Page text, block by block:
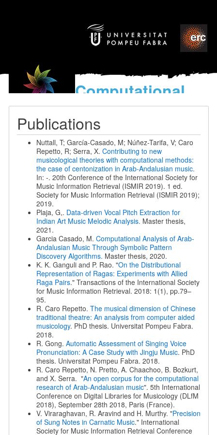
Computational
models
Publications
Nuttall, T; García-Casado, M; Núñez-Tarifa, V; Caro
Repetto, R; Serra, X. Contributing to new
musicological theories with computational methods:
the case of centonization in Arab-Andalusian music.
In: -. 20th Conference of the International Society for
Music Information Retrieval (ISMIR 2019). 1 ed.
Society for Music Information Retrieval (ISMIR 2019);
2019.
Plaja, G,. Data-driven Vocal Pitch Extraction for
Indian Art Music Melodic Analysis. Master thesis,
2021.
Garcia Casado, M. Computational Analysis of Arab-
Andalusian Music Through Symbolic Pattern
Discovery Algorithms. Master thesis, 2020.
K. K. Ganguli and P. Rao. "On the Distributional
Representation of Ragas: Experiments with Allied
Raga Pairs." Transactions of the International Society
for Music Information Retrieval. 2018: 1(1), pp.79–
95.
R. Caro Repetto. The musical dimension of Chinese
traditional theatre: An analysis from computer aided
musicology. PhD thesis. Universitat Pompeu Fabra.
2018.
R. Gong. Automatic Assessment of Singing Voice
Pronunciation: A Case Study with Jingju Music. PhD
thesis. Universitat Pompeu Fabra. 2018.
R. Caro Repetto, N. Pretto, A. Chaachoo, B. Bozkurt,
and X. Serra. "An open corpus for the computational
research of Arab-Andalusian music". 5th International
Conference on Digital Libraries for Musicology (DLfM
2018), September 28th 2018, Paris (France).
V. Viraraghavan, R. Aravind and H. Murthy. "Precision
of Sung Notes in Carnatic Music." International
Society for Music Information Retrieval Conference